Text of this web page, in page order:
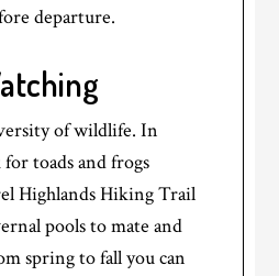
departure.
of wildlife. In
toads and frogs
Highlands Hiking Trail
pools to mate and
spring to fall you can